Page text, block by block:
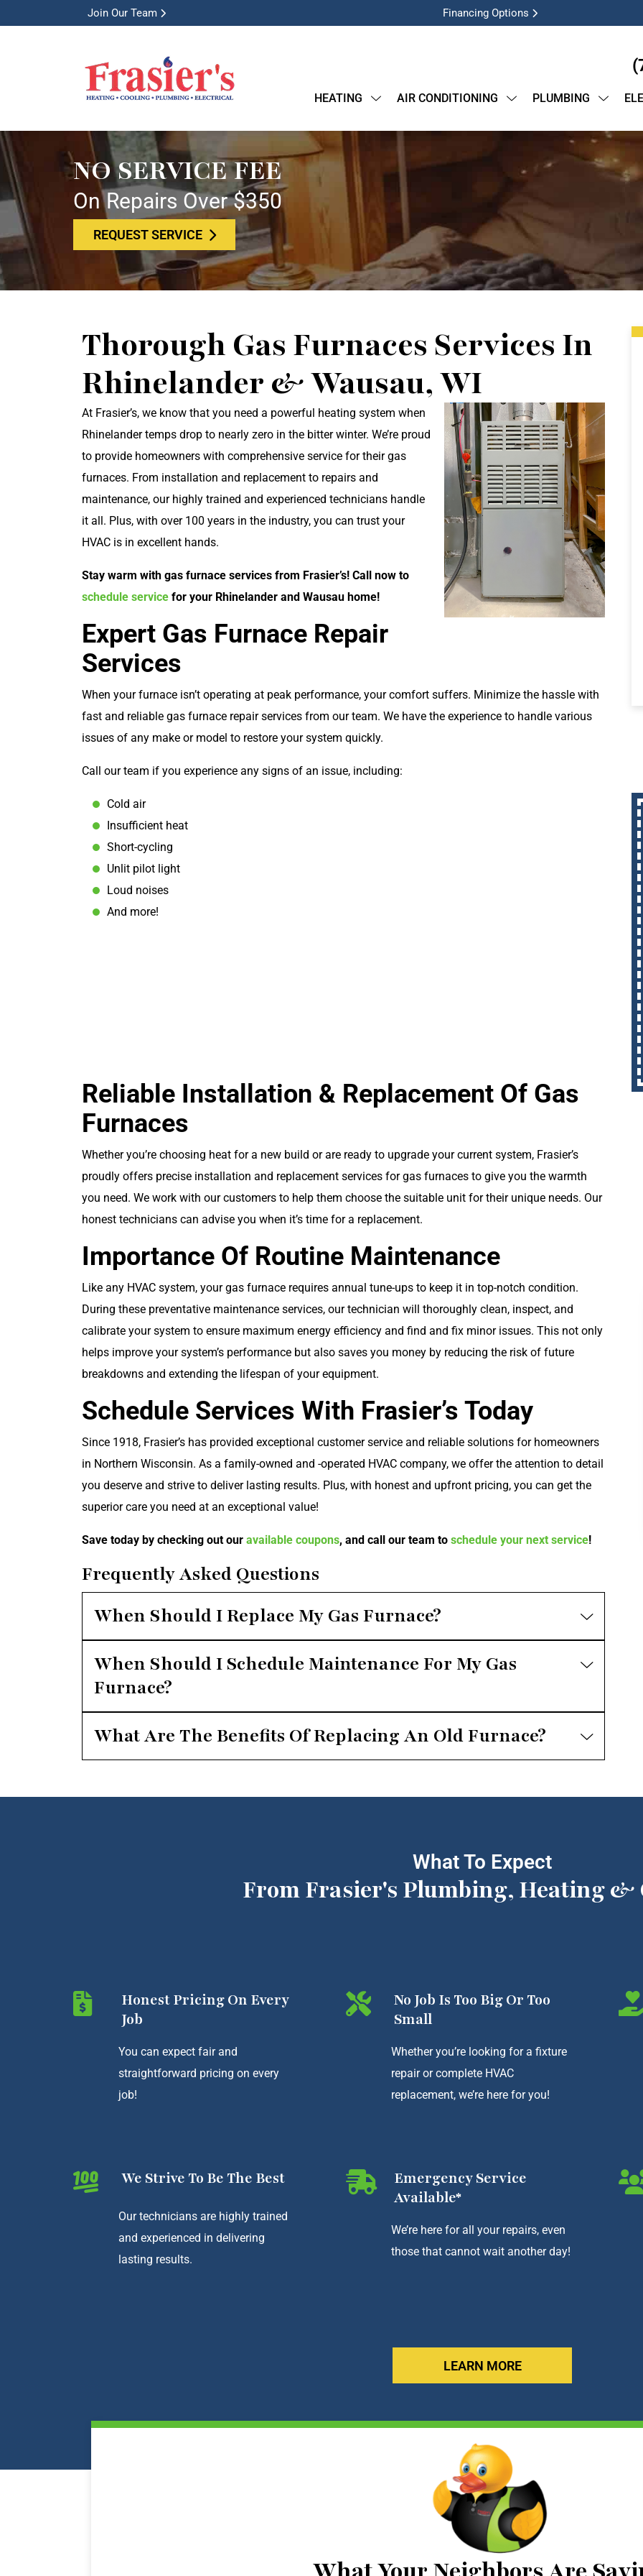
Join Our Team Financing Options
HEATING AIR CONDITIONING PLUMBING
NO SERVICE FEE
On Repairs Over $350
REQUEST SERVICE
Thorough Gas Furnaces Services In
Rhinelander & Wausau, WI
At Frasier’s, we know that you need a powerful heating system when
Rhinelander temps drop to nearly zero in the bitter winter. We’re proud
to provide homeowners with comprehensive service for their gas
furnaces. From installation and replacement to repairs and
maintenance, our highly trained and experienced technicians handle
it all. Plus, with over 100 years in the industry, you can trust your
HVAC is in excellent hands.
Stay warm with gas furnace services from Frasier’s! Call now to
schedule service for your Rhinelander and Wausau home!
Expert Gas Furnace Repair
Services
When your furnace isn’t operating at peak performance, your comfort suffers. Minimize the hassle with
fast and reliable gas furnace repair services from our team. We have the experience to handle various
issues of any make or model to restore your system quickly.
Call our team if you experience any signs of an issue, including:
Cold air
Insufficient heat
Short-cycling
Unlit pilot light
Loud noises
And more!
Reliable Installation & Replacement Of Gas
Furnaces
Whether you’re choosing heat for a new build or are ready to upgrade your current system, Frasier’s
proudly offers precise installation and replacement services for gas furnaces to give you the warmth
you need. We work with our customers to help them choose the suitable unit for their unique needs. Our
honest technicians can advise you when it’s time for a replacement.
Importance Of Routine Maintenance
Like any HVAC system, your gas furnace requires annual tune-ups to keep it in top-notch condition.
During these preventative maintenance services, our technician will thoroughly clean, inspect, and
calibrate your system to ensure maximum energy efficiency and find and fix minor issues. This not only
helps improve your system’s performance but also saves you money by reducing the risk of future
breakdowns and extending the lifespan of your equipment.
Schedule Services With Frasier’s Today
Since 1918, Frasier’s has provided exceptional customer service and reliable solutions for homeowners
in Northern Wisconsin. As a family-owned and -operated HVAC company, we offer the attention to detail
you deserve and strive to deliver lasting results. Plus, with honest and upfront pricing, you can get the
superior care you need at an exceptional value!
Save today by checking out our available coupons, and call our team to schedule your next service!
Frequently Asked Questions
When Should I Replace My Gas Furnace?
When Should I Schedule Maintenance For My Gas
Furnace?
What Are The Benefits Of Replacing An Old Furnace?
Plumbing
What To Expect
From Frasier's Plumbing, Heating &
Honest Pricing On Every
Job
You can expect fair and
straightforward pricing on every
job!
No Job Is Too Big Or Too
Small
Whether you’re looking for a fixture
repair or complete HVAC
replacement, we’re here for you!
We Strive To Be The Best
Our technicians are highly trained
and experienced in delivering
lasting results.
Emergency Service
Available*
We’re here for all your repairs, even
those that cannot wait another day!
LEARN MORE